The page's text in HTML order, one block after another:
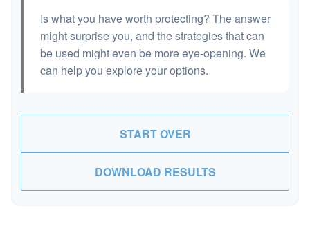
Is what you have worth protecting? The answer
might surprise you, and the strategies that can
be used might even be more eye-opening. We
can help you explore your options.
START OVER
DOWNLOAD RESULTS